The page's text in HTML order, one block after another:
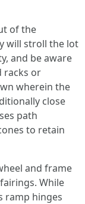
of the
will stroll the lot
and be aware
racks or
wherein the
close
path
to retain
and frame
While
ramp hinges